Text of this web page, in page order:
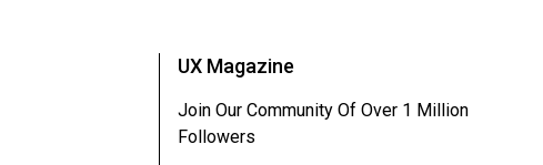
UX Magazine
Join Our Community Of Over 1 Million
Followers